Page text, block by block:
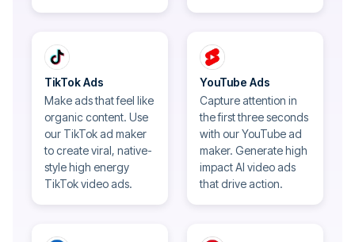
TikTok Ads
Make ads that feel like
organic content. Use
our TikTok ad maker
to create viral, native-
style high energy
TikTok video ads.
YouTube Ads
Capture attention in
the first three seconds
with our YouTube ad
maker. Generate high
impact AI video ads
that drive action.